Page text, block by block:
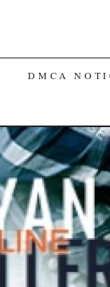
DMCA